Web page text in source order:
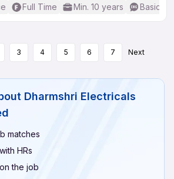
Full Time Min. 10 years Basic
3 4 5 6 7 Next
Dharmshri Electricals
matches
HRs
the job